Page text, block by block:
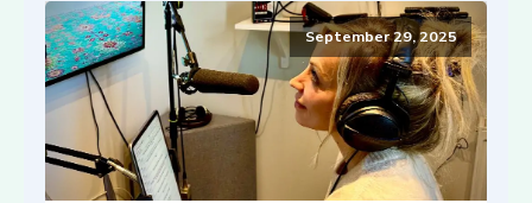
September 29, 2025